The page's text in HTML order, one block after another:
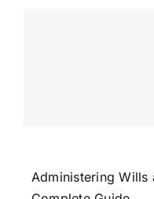
Administering Wills